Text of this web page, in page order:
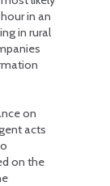
in an
in rural
on
acts
on the